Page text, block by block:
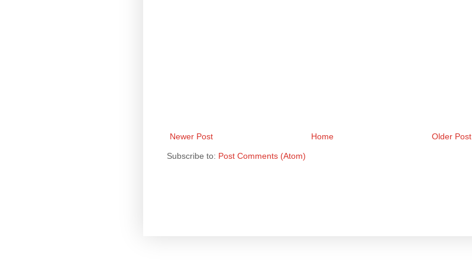
Newer Post Older Post
Home
Subscribe to: Post Comments (Atom)